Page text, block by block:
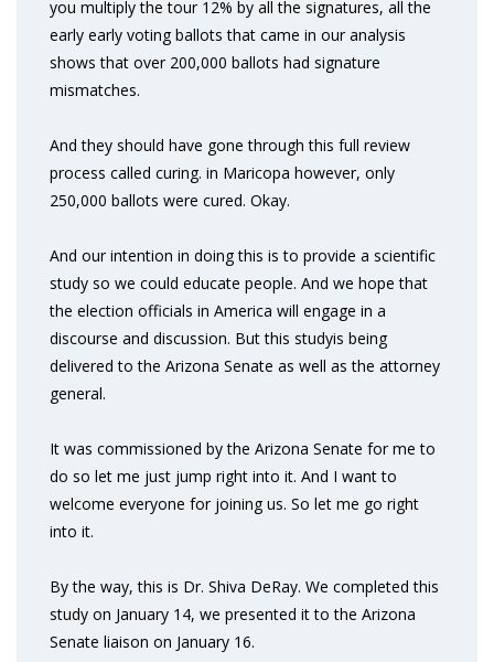
you multiply the tour 12% by all the signatures, all the
early early voting ballots that came in our analysis
shows that over 200,000 ballots had signature
mismatches.
And they should have gone through this full review
process called curing. in Maricopa however, only
250,000 ballots were cured. Okay.
And our intention in doing this is to provide a scientific
study so we could educate people. And we hope that
the election officials in America will engage in a
discourse and discussion. But this studyis being
delivered to the Arizona Senate as well as the attorney
general.
It was commissioned by the Arizona Senate for me to
do so let me just jump right into it. And I want to
welcome everyone for joining us. So let me go right
into it.
By the way, this is Dr. Shiva DeRay. We completed this
study on January 14, we presented it to the Arizona
Senate liaison on January 16.